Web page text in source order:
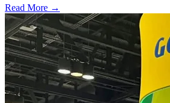
Read More →